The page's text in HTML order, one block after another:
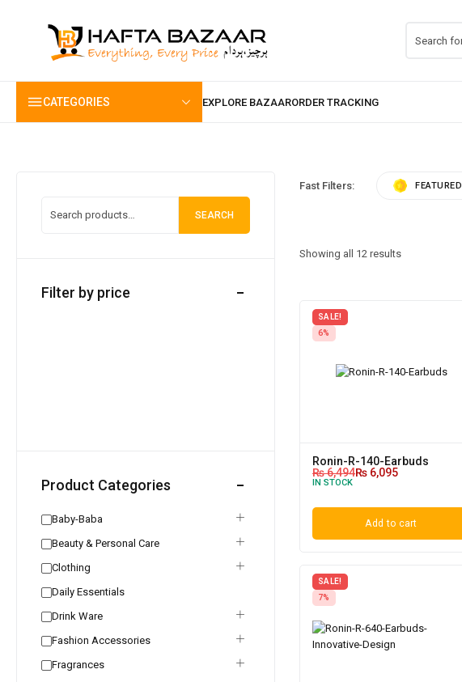
CATEGORIES
SEARCH
Filter by price
Product Categories
Baby-Baba
Beauty & Personal Care
Clothing
Daily Essentials
Drink Ware
Fashion Accessories
Fragrances
Fast Filters: FEATURED
Showing all 12 results
SALE!
6%
Ronin-R-140-Earbuds
₨6,494₨ 6,095
IN STOCK
Add to cart
SALE!
7%